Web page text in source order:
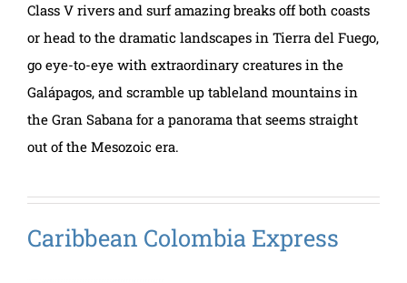
Class V rivers and surf amazing breaks off both coasts
or head to the dramatic landscapes in Tierra del Fuego,
go eye-to-eye with extraordinary creatures in the
Galápagos, and scramble up tableland mountains in
the Gran Sabana for a panorama that seems straight
out of the Mesozoic era.
Caribbean Colombia Express